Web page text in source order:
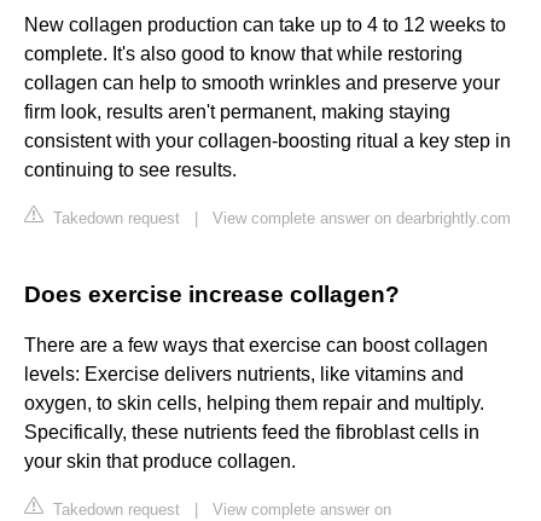
New collagen production can take up to 4 to 12 weeks to
complete. It's also good to know that while restoring
collagen can help to smooth wrinkles and preserve your
firm look, results aren't permanent, making staying
consistent with your collagen-boosting ritual a key step in
continuing to see results.
Takedown request View complete answer on dearbrightly.com
Does exercise increase collagen?
There are a few ways that exercise can boost collagen
levels: Exercise delivers nutrients, like vitamins and
oxygen, to skin cells, helping them repair and multiply.
Specifically, these nutrients feed the fibroblast cells in
your skin that produce collagen.
Takedown request
View complete answer on